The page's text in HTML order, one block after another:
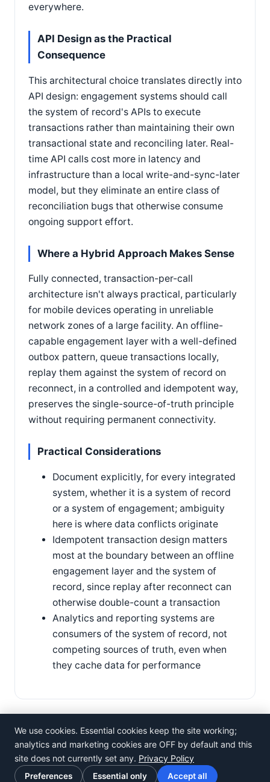
everywhere.
API Design as the Practical
Consequence
This architectural choice translates directly into
API design: engagement systems should call
the system of record's APIs to execute
transactions rather than maintaining their own
transactional state and reconciling later. Real-
time API calls cost more in latency and
infrastructure than a local write-and-sync-later
model, but they eliminate an entire class of
reconciliation bugs that otherwise consume
ongoing support effort.
Where a Hybrid Approach Makes Sense
Fully connected, transaction-per-call
architecture isn't always practical, particularly
for mobile devices operating in unreliable
network zones of a large facility. An offline-
capable engagement layer with a well-defined
outbox pattern, queue transactions locally,
replay them against the system of record on
reconnect, in a controlled and idempotent way,
preserves the single-source-of-truth principle
without requiring permanent connectivity.
Practical Considerations
Document explicitly, for every integrated
system, whether it is a system of record
or a system of engagement; ambiguity
here is where data conflicts originate
Idempotent transaction design matters
most at the boundary between an offline
engagement layer and the system of
record, since replay after reconnect can
otherwise double-count a transaction
Analytics and reporting systems are
consumers of the system of record, not
competing sources of truth, even when
they cache data for performance
©Rosistem
Privacy Policy· Terms of Use ·Cookie preferences
We use cookies. Essential cookies keep the site working;
analytics and marketing cookies are OFF by default and this
site does not currently set any. Privacy Policy
Preferences Essential only Accept all